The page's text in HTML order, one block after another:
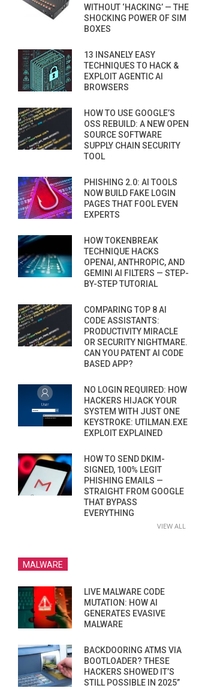
WITHOUT ‘HACKING’ — THE
SHOCKING POWER OF SIM
BOXES
13 INSANELY EASY
TECHNIQUES TO HACK &
EXPLOIT AGENTIC AI
BROWSERS
HOW TO USE GOOGLE’S
OSS REBUILD: A NEW OPEN
SOURCE SOFTWARE
SUPPLY CHAIN SECURITY
TOOL
PHISHING 2.0: AI TOOLS
NOW BUILD FAKE LOGIN
PAGES THAT FOOL EVEN
EXPERTS
HOW TOKENBREAK
TECHNIQUE HACKS
OPENAI, ANTHROPIC, AND
GEMINI AI FILTERS — STEP-
BY-STEP TUTORIAL
COMPARING TOP 8 AI
CODE ASSISTANTS:
PRODUCTIVITY MIRACLE
OR SECURITY NIGHTMARE.
CAN YOU PATENT AI CODE
BASED APP?
NO LOGIN REQUIRED: HOW
HACKERS HIJACK YOUR
SYSTEM WITH JUST ONE
KEYSTROKE: UTILMAN.EXE
EXPLOIT EXPLAINED
HOW TO SEND DKIM-
SIGNED, 100% LEGIT
PHISHING EMAILS —
STRAIGHT FROM GOOGLE
THAT BYPASS
EVERYTHING
VIEW ALL
MALWARE
LIVE MALWARE CODE
MUTATION: HOW AI
GENERATES EVASIVE
MALWARE
BACKDOORING ATMS VIA
BOOTLOADER? THESE
HACKERS SHOWED IT’S
STILL POSSIBLE IN 2025”